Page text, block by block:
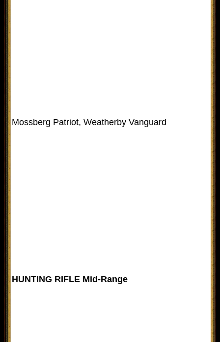
Mossberg Patriot, Weatherby Vanguard
HUNTING RIFLE Mid-Range